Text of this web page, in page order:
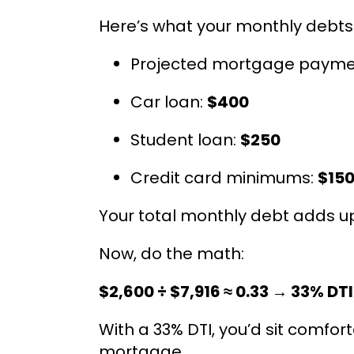
Here’s what your monthly
Projected mortgage
Car loan: $400
Student loan: $250
Credit card minimums: $150
Your total monthly debt adds
Now, do the math:
$2,600 ÷ $7,916 ≈ 0.33 → 33%
With a 33% DTI, you’d sit